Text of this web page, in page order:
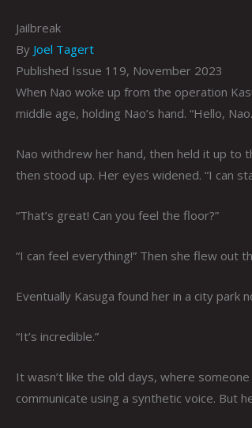
Jailbreak
By Joel Tagert
Published Issue 119, November 2023
When Nao woke up from the operation
middle age, holding Nao’s hand. “Hello,
Nao withdrew her hand, then held it up to
then stood up. Her eyes widened. “I can
“That’s great! Can you feel the floor?”
“I can feel everything!” Then she flew out
Eventually Kasuga found her in a city park
“It’s incredible.”
It wasn’t like the old days, where
communicate using a synthetic voice. But